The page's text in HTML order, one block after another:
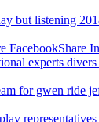
but listening
FacebookShare
experts
for gwen ride